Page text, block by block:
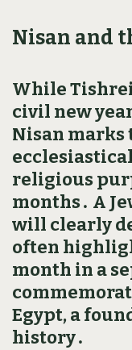
Nisan and
While
civil new
Nisan marks
religious
months․ A
will clearly
often
month in a
Egypt‚ a
history․